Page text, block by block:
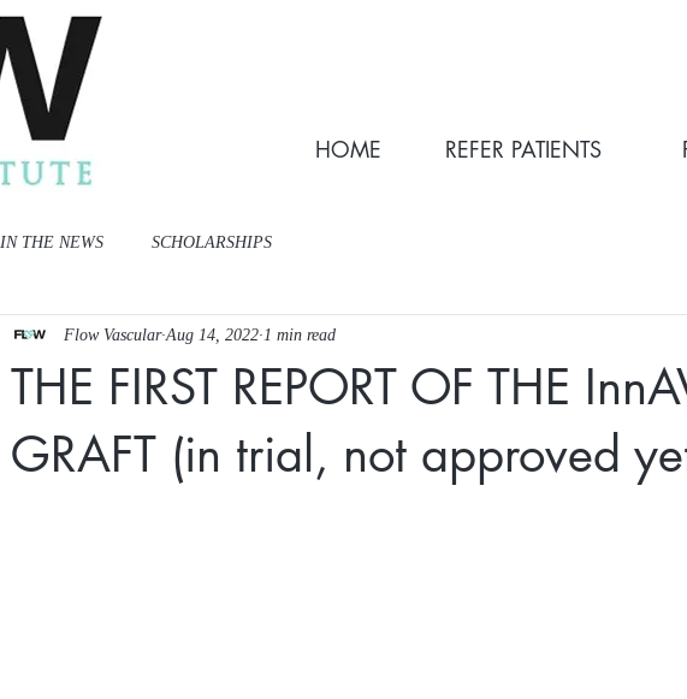
HOME REFER PATIENTS
IN THE NEWS SCHOLARSHIPS
THE FIRST REPORT OF THE
GRAFT (in trial, not approved
Flow Vascular Aug 14, 2022 1 min read